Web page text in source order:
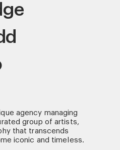
agency managing
group of artists,
that transcends
iconic and timeless.